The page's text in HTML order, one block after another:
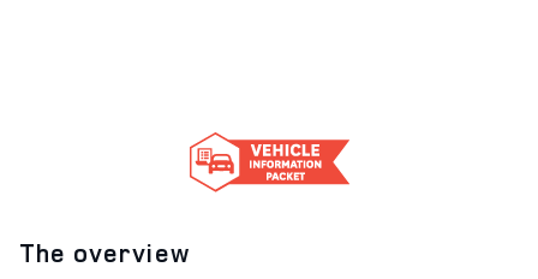
The overview